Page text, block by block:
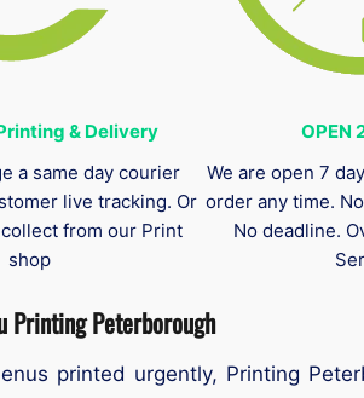
& Delivery
a same day courier
live tracking. Or
from our Print
shop
OPEN
We are open 7
order any time.
No deadline.
Printing Peterborough
printed urgently, Printing